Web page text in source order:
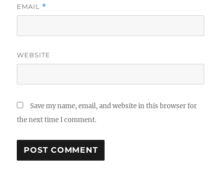
EMAIL *
WEBSITE
Save my name, email, and website in this browser for
the next time I comment.